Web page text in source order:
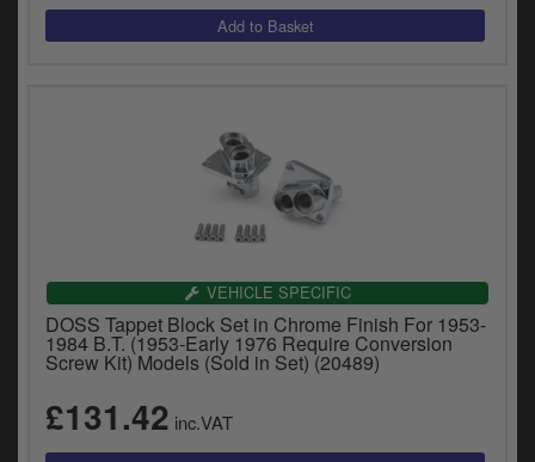
VEHICLE SPECIFIC
DOSS Tappet Block Set in Chrome Finish For 1953-
1984 B.T. (1953-Early 1976 Require Conversion
Screw Kit) Models (Sold in Set) (20489)
£131.42 inc.VAT